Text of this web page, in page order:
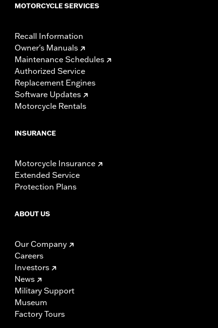
MOTORCYCLE SERVICES
Recall Information
Owner's Manuals
Maintenance Schedules
Authorized Service
Replacement Engines
Software Updates
Motorcycle Rentals
INSURANCE
Motorcycle Insurance
Extended Service
Protection Plans
ABOUT US
Our Company
Careers
Investors
News
Military Support
Museum
Factory Tours